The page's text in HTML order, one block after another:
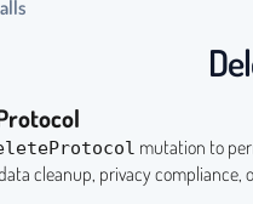
mutation to
cleanup, privacy compliance,